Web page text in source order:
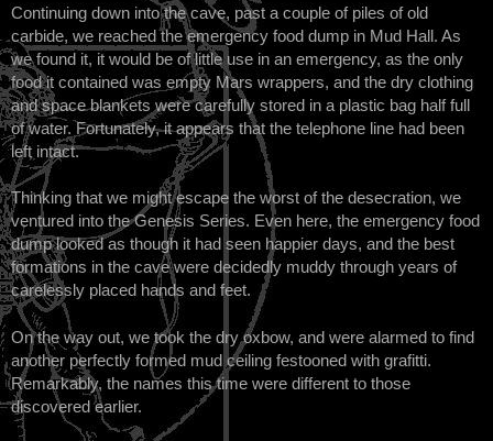
Continuing down into the cave, past a couple of piles of old
carbide, we reached the emergency food dump in Mud Hall. As
we found it, it would be of little use in an emergency, as the only
food it contained was empty Mars wrappers, and the dry clothing
and space blankets were carefully stored in a plastic bag half full
of water. Fortunately, it appears that the telephone line had been
left intact.
Thinking that we might escape the worst of the desecration, we
ventured into the Genesis Series. Even here, the emergency food
dump looked as though it had seen happier days, and the best
formations in the cave were decidedly muddy through years of
carelessly placed hands and feet.
On the way out, we took the dry oxbow, and were alarmed to find
another perfectly formed mud ceiling festooned with grafitti.
Remarkably, the names this time were different to those
discovered earlier.